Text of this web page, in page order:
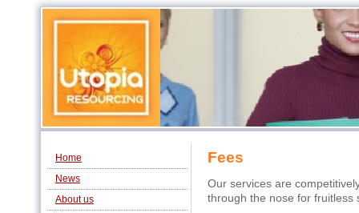
Home
News
About us
Fees
Our services are
through the nose for fruitless